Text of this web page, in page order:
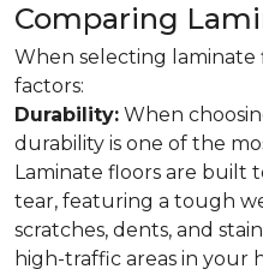
Comparing
When selecting laminate
factors:
Durability: When
durability is one of the
Laminate floors are built
tear, featuring a tough
scratches, dents, and
high-traffic areas in your